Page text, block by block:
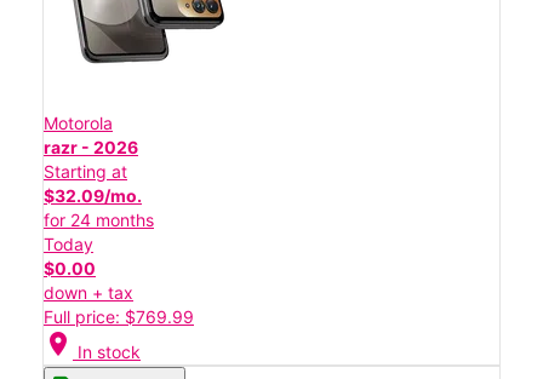
Motorola
razr - 2026
Starting at
$32.09/mo.
for 24 months
Today
$0.00
down + tax
Full price: $769.99
location_on In stock